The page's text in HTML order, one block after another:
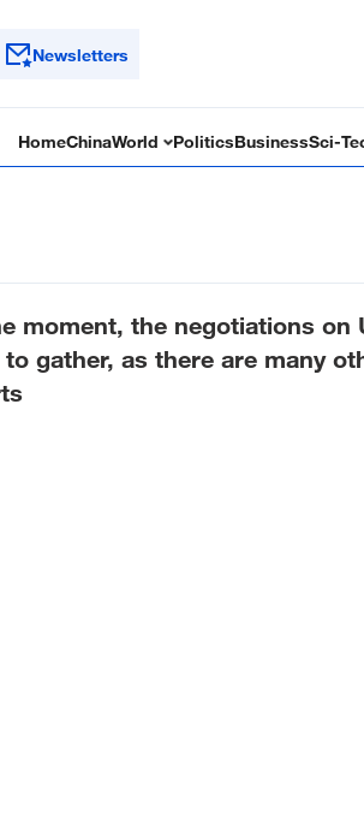
Newsletters
HomeChinaWorld PoliticsBusinessSci-
moment, the negotiations on
gather, as there are many